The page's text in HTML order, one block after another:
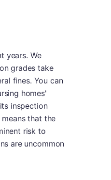
years. We
grades take
fines. You can
homes'
inspection
that the
risk to
are uncommon